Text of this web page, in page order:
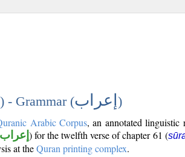
- Grammar (إعراب )
Arabic Corpus, an annotated
إعراب) for the twelfth verse of chapter 61 (
at theQuran printing complex.